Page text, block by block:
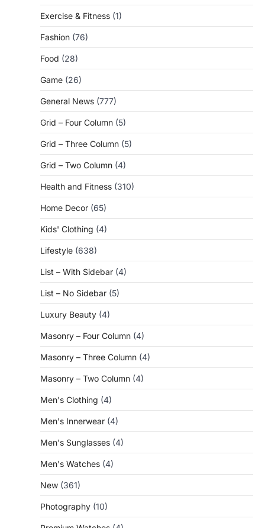
Exercise & Fitness (1)
Fashion (76)
Food (28)
Game (26)
General News (777)
Grid – Four Column (5)
Grid – Three Column (5)
Grid – Two Column (4)
Health and Fitness (310)
Home Decor (65)
Kids' Clothing (4)
Lifestyle (638)
List – With Sidebar (4)
List – No Sidebar (5)
Luxury Beauty (4)
Masonry – Four Column (4)
Masonry – Three Column (4)
Masonry – Two Column (4)
Men's Clothing (4)
Men's Innerwear (4)
Men's Sunglasses (4)
Men's Watches (4)
New (361)
Photography (10)